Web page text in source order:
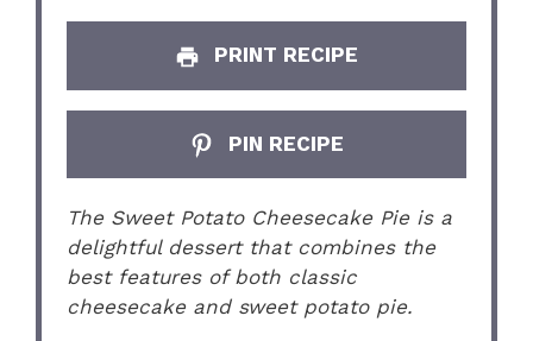
PRINT RECIPE
PIN RECIPE
The Sweet Potato Cheesecake Pie is a
delightful dessert that combines the
best features of both classic
cheesecake and sweet potato pie.